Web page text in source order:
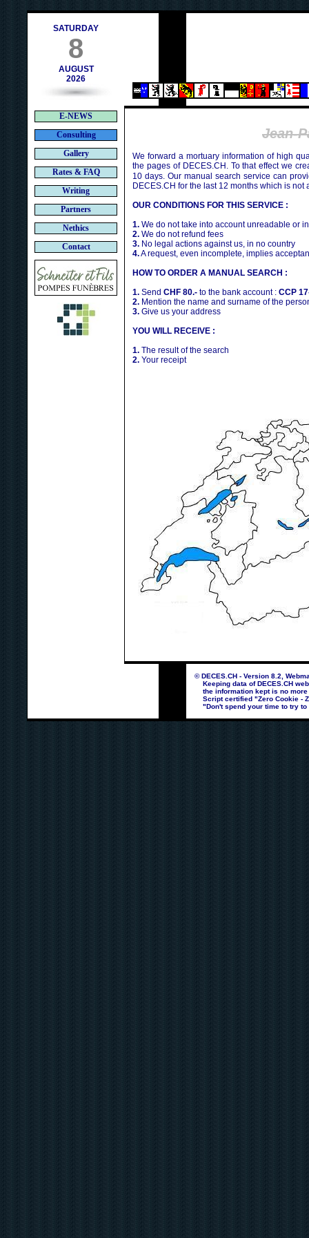
SATURDAY
8
AUGUST
2026
E-NEWS
Consulting
Gallery
Rates & FAQ
Writing
Partners
Nethics
Contact
Jean-
We forward a mortuary information of high
the pages of DECES.CH. To that effect we
10 days. Our manual search service can
DECES.CH for the last 12 months which is not
OUR CONDITIONS FOR THIS SERVICE :
1. We do not take into account unreadable or
2. We do not refund fees
3. No legal actions against us, in no country
4.A request, even incomplete, implies
HOW TO ORDER A MANUAL SEARCH :
1. Send CHF 80.- to the bank account : CCP
2. Mention the name and surname of the
3. Give us your address
YOU WILL RECEIVE :
1. The result of the search
2. Your receipt
© DECES.CH - Version 8.2,
Keeping data of DECES.CH
the information kept is no more
Script certified "Zero Cookie -
"Don't spend your time to try to